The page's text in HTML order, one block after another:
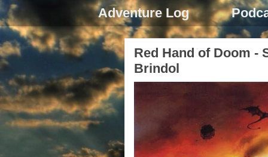
Adventure Log
Red Hand of Doom -
Brindol